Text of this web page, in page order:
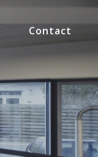
Contact